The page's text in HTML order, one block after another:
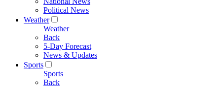
Political News
Weather
Weather
Back
5-Day Forecast
News & Updates
Sports
Sports
Back